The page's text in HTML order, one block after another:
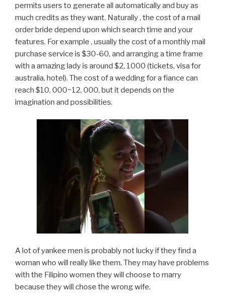
permits users to generate all automatically and buy as
much credits as they want. Naturally , the cost of a mail
order bride depend upon which search time and your
features. For example , usually the cost of a monthly mail
purchase service is $30-60, and arranging a time frame
with a amazing lady is around $2, 1000 (tickets, visa for
australia, hotel). The cost of a wedding for a fiance can
reach $10, 000~12, 000, but it depends on the
imagination and possibilities.
A lot of yankee men is probably not lucky if they find a
woman who will really like them. They may have problems
with the Filipino women they will choose to marry
because they will chose the wrong wife.